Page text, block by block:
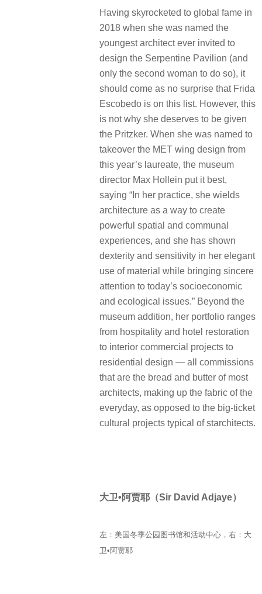
Having skyrocketed to global fame in
2018 when she was named the
youngest architect ever invited to
design the Serpentine Pavilion (and
only the second woman to do so), it
should come as no surprise that Frida
Escobedo is on this list. However, this
is not why she deserves to be given
the Pritzker. When she was named to
takeover the MET wing design from
this year’s laureate, the museum
director Max Hollein put it best,
saying “In her practice, she wields
architecture as a way to create
powerful spatial and communal
experiences, and she has shown
dexterity and sensitivity in her elegant
use of material while bringing sincere
attention to today’s socioeconomic
and ecological issues.” Beyond the
museum addition, her portfolio ranges
from hospitality and hotel restoration
to interior commercial projects to
residential design — all commissions
that are the bread and butter of most
architects, making up the fabric of the
everyday, as opposed to the big-ticket
cultural projects typical of starchitects.
大卫•阿贾耶（Sir David Adjaye）
左：美国冬季公园图书馆和活动中心，右：大
卫•阿贾耶